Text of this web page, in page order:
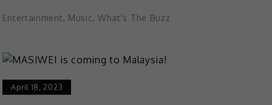
Entertainment, Music, What's The Buzz
April 18, 2023